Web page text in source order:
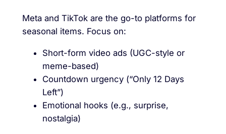
Meta and TikTok are the go-to platforms for
seasonal items. Focus on:
Short-form video ads (UGC-style or
meme-based)
Countdown urgency (“Only 12 Days
Left”)
Emotional hooks (e.g., surprise,
nostalgia)